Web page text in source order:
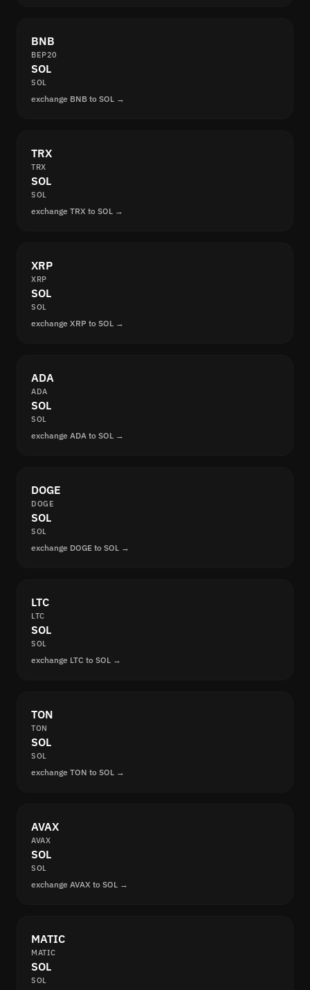
BNB
BEP20
SOL
SOL
exchange BNB to SOL →
TRX
TRX
SOL
SOL
exchange TRX to SOL →
XRP
XRP
SOL
SOL
exchange XRP to SOL →
ADA
ADA
SOL
SOL
exchange ADA to SOL →
DOGE
DOGE
SOL
SOL
exchange DOGE to SOL →
LTC
LTC
SOL
SOL
exchange LTC to SOL →
TON
TON
SOL
SOL
exchange TON to SOL →
AVAX
AVAX
SOL
SOL
exchange AVAX to SOL →
MATIC
MATIC
SOL
SOL